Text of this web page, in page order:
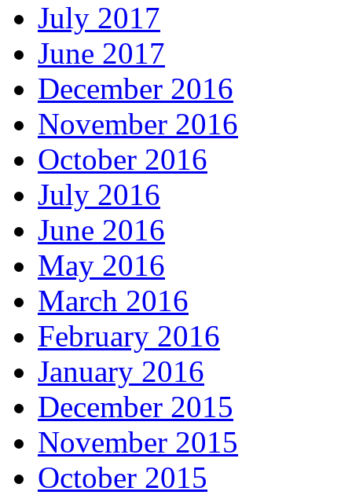
July 2017
June 2017
December 2016
November 2016
October 2016
July 2016
June 2016
May 2016
March 2016
February 2016
January 2016
December 2015
November 2015
October 2015